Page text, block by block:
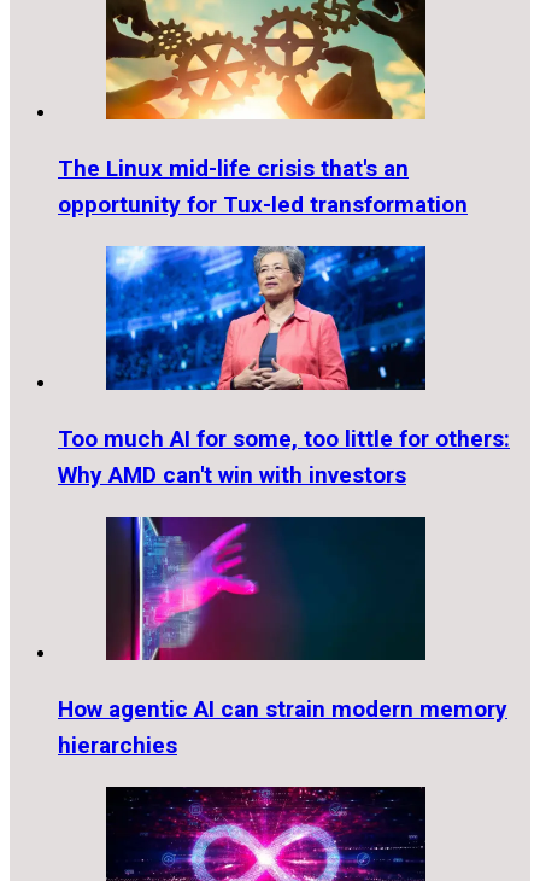
The Linux mid-life crisis that's an
opportunity for Tux-led transformation
Too much AI for some, too little for others:
Why AMD can't win with investors
How agentic AI can strain modern memory
hierarchies